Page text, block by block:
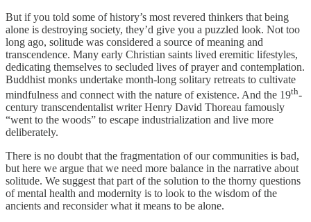
But if you told some of history’s most revered thinkers that being
alone is destroying society, they’d give you a puzzled look. Not too
long ago, solitude was considered a source of meaning and
transcendence. Many early Christian saints lived eremitic lifestyles,
dedicating themselves to secluded lives of prayer and contemplation.
Buddhist monks undertake month-long solitary retreats to cultivate
mindfulness and connect with the nature of existence. And the 19th-
century transcendentalist writer Henry David Thoreau famously
“went to the woods” to escape industrialization and live more
deliberately.
There is no doubt that the fragmentation of our communities is bad,
but here we argue that we need more balance in the narrative about
solitude. We suggest that part of the solution to the thorny questions
of mental health and modernity is to look to the wisdom of the
ancients and reconsider what it means to be alone.